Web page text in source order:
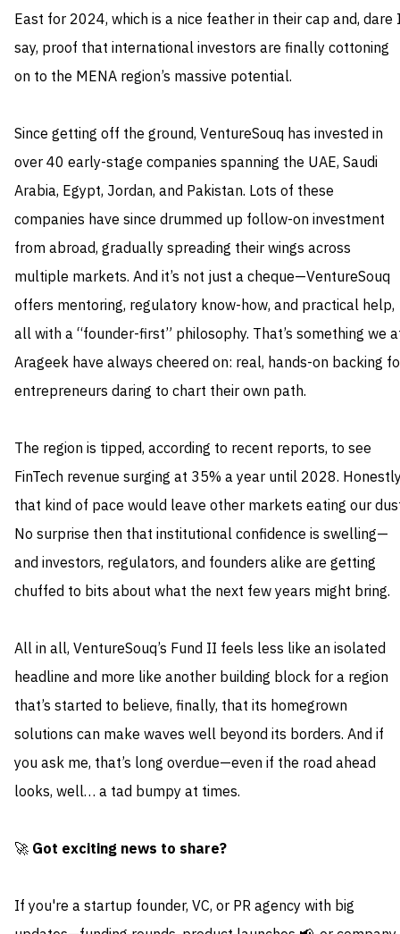
East for 2024, which is a nice feather in their cap and, dare
say, proof that international investors are finally cottoning
on to the MENA region’s massive potential.
Since getting off the ground, VentureSouq has invested in
over 40 early-stage companies spanning the UAE, Saudi
Arabia, Egypt, Jordan, and Pakistan. Lots of these
companies have since drummed up follow-on investment
from abroad, gradually spreading their wings across
multiple markets. And it’s not just a cheque—VentureSouq
offers mentoring, regulatory know-how, and practical help,
all with a “founder-first” philosophy. That’s something we
Arageek have always cheered on: real, hands-on backing
entrepreneurs daring to chart their own path.
The region is tipped, according to recent reports, to see
FinTech revenue surging at 35% a year until 2028.
that kind of pace would leave other markets eating our
No surprise then that institutional confidence is swelling—
and investors, regulators, and founders alike are getting
chuffed to bits about what the next few years might bring.
All in all, VentureSouq’s Fund II feels less like an isolated
headline and more like another building block for a region
that’s started to believe, finally, that its homegrown
solutions can make waves well beyond its borders. And if
you ask me, that’s long overdue—even if the road ahead
looks, well… a tad bumpy at times.
🚀 Got exciting news to share?
If you're a startup founder, VC, or PR agency with big